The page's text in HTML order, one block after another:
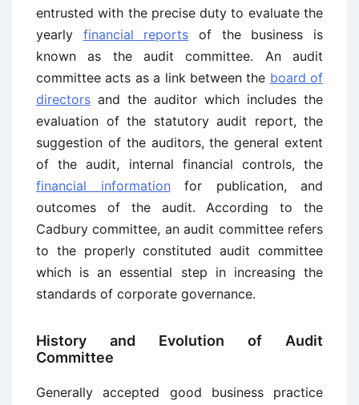
entrusted with the precise duty to evaluate the
yearly financial reports of the business is
known as the audit committee. An audit
committee acts as a link between the board of
directors and the auditor which includes the
evaluation of the statutory audit report, the
suggestion of the auditors, the general extent
of the audit, internal financial controls, the
financial information for publication, and
outcomes of the audit. According to the
Cadbury committee, an audit committee refers
to the properly constituted audit committee
which is an essential step in increasing the
standards of corporate governance.
History and Evolution of Audit
Committee
Generally accepted good business practice